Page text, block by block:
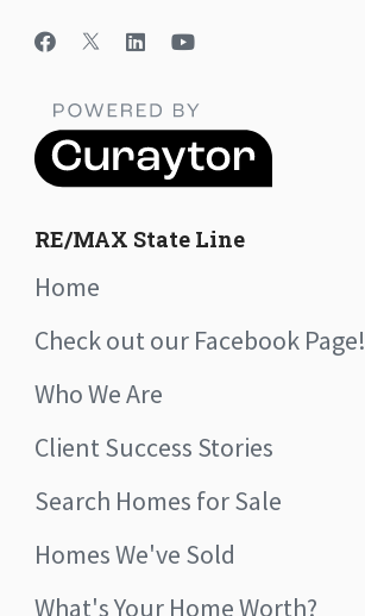
RE/MAX State Line
Home
Check out our Facebook Page!
Who We Are
Client Success Stories
Search Homes for Sale
Homes We've Sold
What's Your Home Worth?